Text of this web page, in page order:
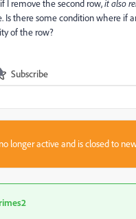
I remove the second row,it also
Is there some condition where
of the row?
Subscribe
longer active and is closed to